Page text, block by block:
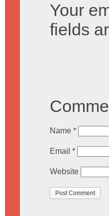
Your
fields
Name *
Email *
Website